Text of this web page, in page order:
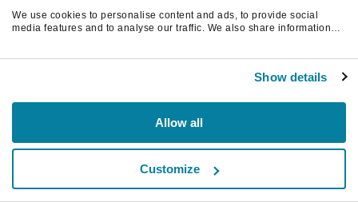
We use cookies to personalise content and ads, to provide social
media features and to analyse our traffic. We also share information
Show details
Allow all
Customize
Vänligen uppdatera sidan för att fortsätta.
Uppdatera